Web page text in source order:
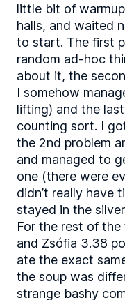
little bit of
halls, and waited
to start. The first
random ad-hoc
about it, the
I somehow
lifting) and the
counting sort. I
the 2nd problem
and managed to
one (there were
didn’t really have
stayed in the
For the rest of
and Zsófia 3.38
ate the exact
the soup was
strange bashy